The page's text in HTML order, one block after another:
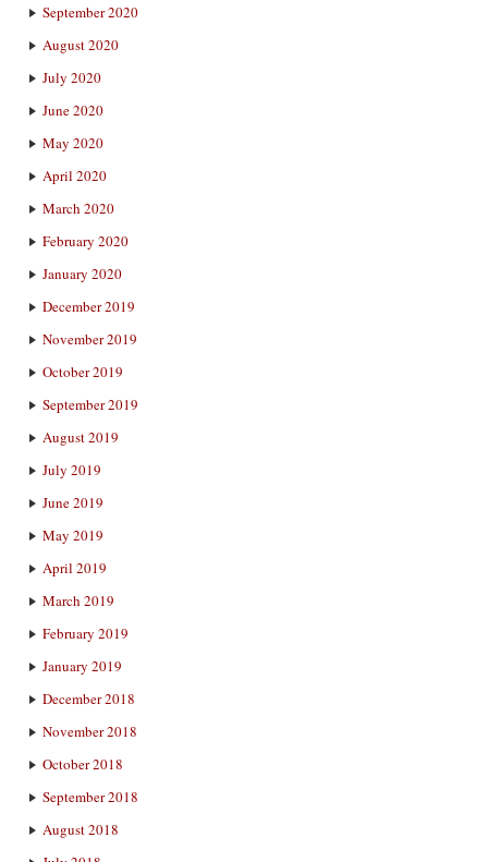
September 2020
August 2020
July 2020
June 2020
May 2020
April 2020
March 2020
February 2020
January 2020
December 2019
November 2019
October 2019
September 2019
August 2019
July 2019
June 2019
May 2019
April 2019
March 2019
February 2019
January 2019
December 2018
November 2018
October 2018
September 2018
August 2018